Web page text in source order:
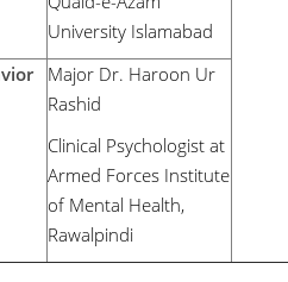
University Islamabad
Major Dr. Haroon Ur
Rashid
Clinical Psychologist at
Armed Forces Institute
of Mental Health,
Rawalpindi